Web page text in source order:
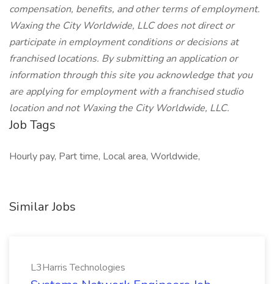
compensation, benefits, and other terms of employment.
Waxing the City Worldwide, LLC does not direct or
participate in employment conditions or decisions at
franchised locations. By submitting an application or
information through this site you acknowledge that you
are applying for employment with a franchised studio
location and not Waxing the City Worldwide, LLC.
Job Tags
Hourly pay, Part time, Local area, Worldwide,
Similar Jobs
L3Harris Technologies